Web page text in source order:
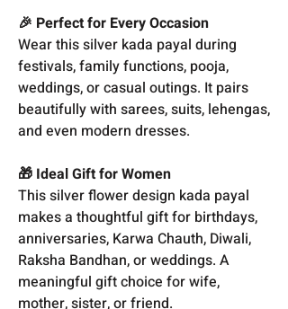
🎉 Perfect for Every Occasion
Wear this silver kada payal during
festivals, family functions, pooja,
weddings, or casual outings. It pairs
beautifully with sarees, suits, lehengas,
and even modern dresses.
🎁 Ideal Gift for Women
This silver flower design kada payal
makes a thoughtful gift for birthdays,
anniversaries, Karwa Chauth, Diwali,
Raksha Bandhan, or weddings. A
meaningful gift choice for wife,
mother, sister, or friend.